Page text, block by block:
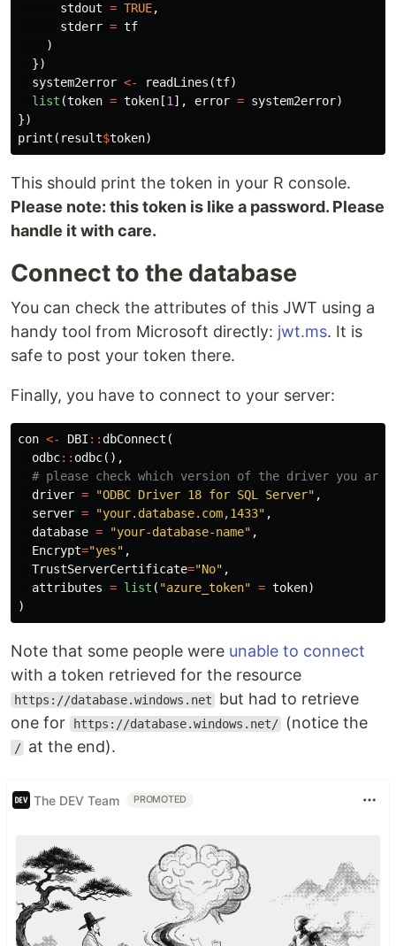
stdout = TRUE,
stderr = tf
)
})
system2error <- readLines (tf)
list (token = token [1 ], error = system2error)
})
print ( result$token)
This should print the token in your R console.
Please note: this token is like a password. Please
handle it with care.
Connect to the database
You can check the attributes of this JWT using a
handy tool from Microsoft directly: jwt.ms. It is
safe to post your token there.
Finally, you have to connect to your server:
con <- DBI ::dbConnect (
odbc:: odbc(),
# please check which version of the driver you are
driver = "ODBC Driver 18 for SQL Server" ,
server = "your.database.com,1433" ,
database = "your-database-name" ,
Encrypt="yes" ,
TrustServerCertificate="No" ,
attributes = list ( "azure_token" = token)
)
Note that some people were unable to connect
with a token retrieved for the resource
https://database.windows.net
but had to retrieve
one for
https://database.windows.net/ (notice the
/ at the end).
The DEV Team PROMOTED